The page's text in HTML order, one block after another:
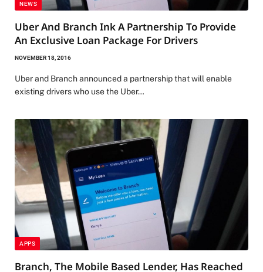
NEWS
Uber And Branch Ink A Partnership To Provide
An Exclusive Loan Package For Drivers
NOVEMBER 18, 2016
Uber and Branch announced a partnership that will enable
existing drivers who use the Uber…
APPS
Branch, The Mobile Based Lender, Has Reached